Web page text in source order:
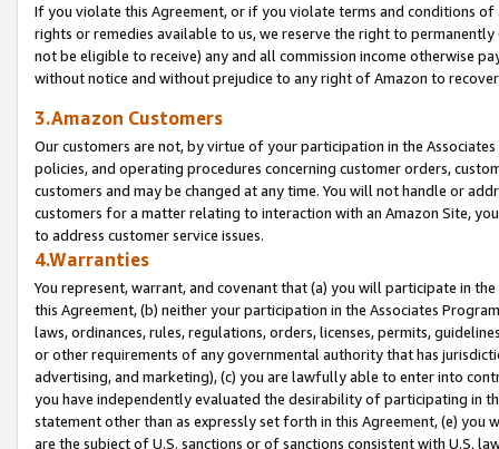
If you violate this Agreement, or if you violate terms and conditions
rights or remedies available to us, we reserve the right to
not be eligible to receive) any and all commission income otherwise
without notice and without prejudice to any right of Amazon to
3.Amazon Customers
Our customers are not, by virtue of your participation in the
policies, and operating procedures concerning customer orders,
customers and may be changed at any time. You will not handle or
customers for a matter relating to interaction with an Amazon Site,
to address customer service issues.
4.Warranties
You represent, warrant, and covenant that (a) you will participate in
this Agreement, (b) neither your participation in the Associates
laws, ordinances, rules, regulations, orders, licenses, permits,
or other requirements of any governmental authority that has
advertising, and marketing), (c) you are lawfully able to enter into
you have independently evaluated the desirability of participating in
statement other than as expressly set forth in this Agreement, (e)
are the subject of U.S. sanctions or of sanctions consistent with U.S.